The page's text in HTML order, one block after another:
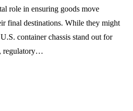
role in ensuring goods move
final destinations. While they might
container chassis stand out for
regulatory…